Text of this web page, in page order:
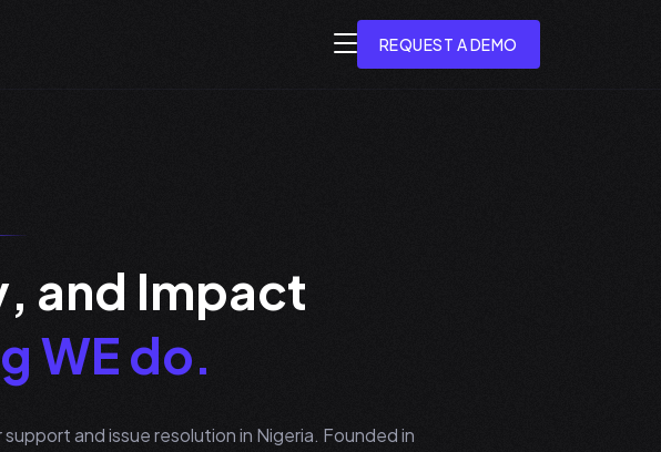
REQUEST A DEMO
, and Impact
gWEdo.
and issue resolution in Nigeria. Founded in